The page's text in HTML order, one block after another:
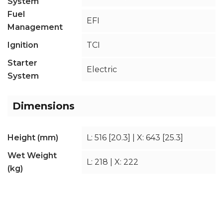
Fuel
Management
EFI
Ignition
TCI
Starter
System
Electric
Dimensions
Height (mm)
L: 516 [20.3] | X: 643 [25.3]
Wet Weight
(kg)
L: 218 | X: 222